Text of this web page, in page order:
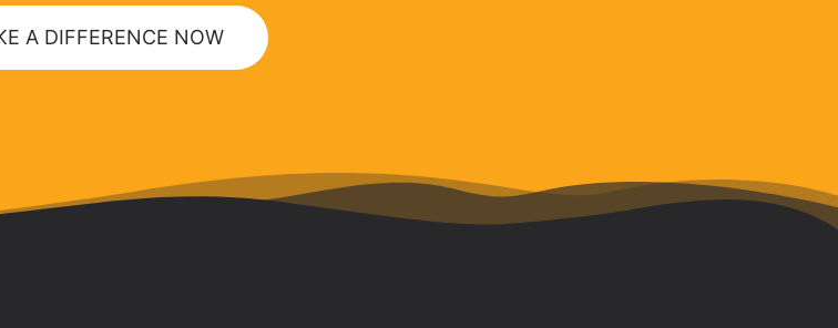
A DIFFERENCE NOW